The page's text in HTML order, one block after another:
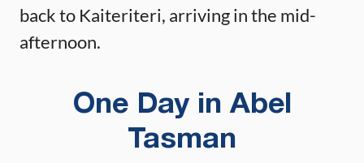
back to Kaiteriteri, arriving in the mid-
afternoon.
One Day in Abel
Tasman